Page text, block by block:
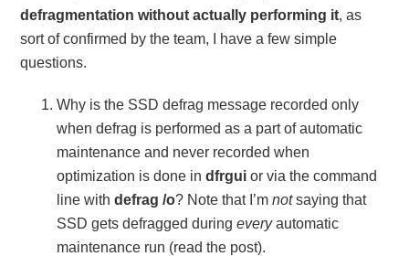
defragmentation without actually performing it, as
sort of confirmed by the team, I have a few simple
questions.
Why is the SSD defrag message recorded only
when defrag is performed as a part of automatic
maintenance and never recorded when
optimization is done indfrgui or via the command
line withdefrag /o? Note that I’mnotsaying that
SSD gets defragged duringeveryautomatic
maintenance run (read the post).